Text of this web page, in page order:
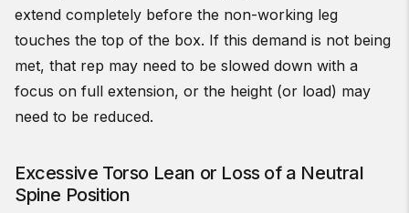
extend completely before the non-working leg
touches the top of the box. If this demand is not being
met, that rep may need to be slowed down with a
focus on full extension, or the height (or load) may
need to be reduced.
Excessive Torso Lean or Loss of a Neutral
Spine Position